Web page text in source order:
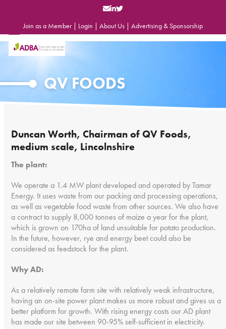
Join as a Member | Login | About Us | Advertising & Sponsorship
Open
mobile
Close
mobile
QV FOODS
Duncan Worth, Chairman of QV Foods,
medium scale, Lincolnshire
The plant:
We operate a 1.4 MW plant developed and operated by Tamar
Energy. It uses waste from our packing and processing operations,
as well as vegetable food waste from other sources. We also have
a contract to supply 8,000 tonnes of maize a year for the plant,
which is grown on 170ha of land unsuitable for potato production.
In the future, however, rye and energy beet could also be
considered as feedstock for the plant.
Why AD:
As a relatively remote farm site with relatively weak infrastructure,
having an on-site power plant makes us more robust and gives us a
better platform for growth. With rising energy costs our AD plant
has made our site between 90-95% self-sufficient in electricity.